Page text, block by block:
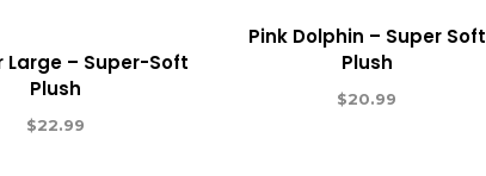
Large – Super-Soft
Plush
$22.99
Pink Dolphin – Super Soft
Plush
$20.99